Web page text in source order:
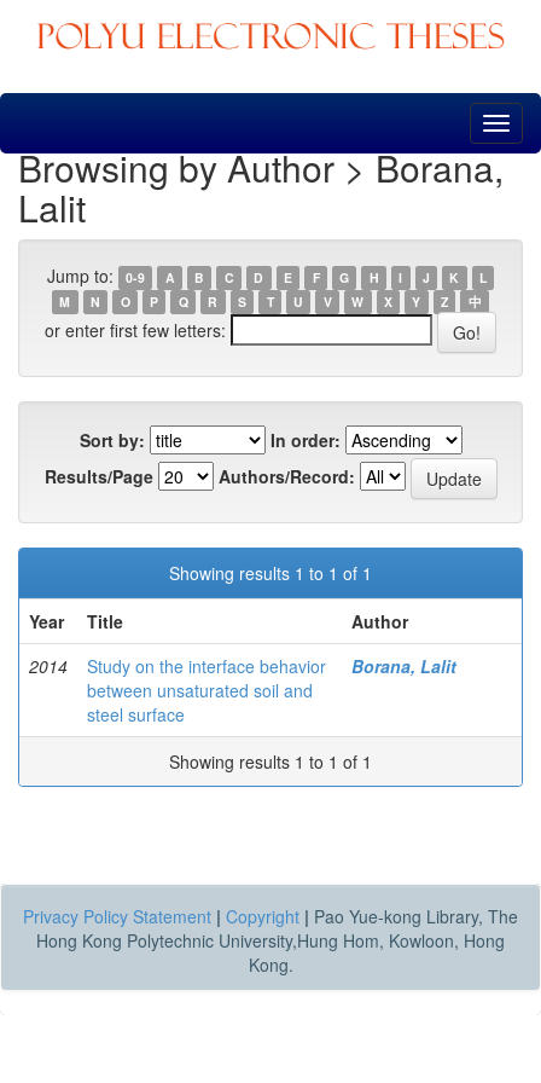
Skip
Browsing by Author > Borana,
Lalit
Jump to: 0-9 A B C D E F G H I J K
L
M
N O P Q R S T U V W X Y Z 中
or enter first few letters:
Sort by:
In order:
Results/Page
Authors/Record:
Showing results 1 to 1 of 1
Year
Title
Author
2014
Study on the interface behavior
between unsaturated soil and
steel surface
Borana, Lalit
Showing results 1 to 1 of 1
Privacy Policy Statement | Copyright | Pao Yue-kong Library, The
Hong Kong Polytechnic University,Hung Hom, Kowloon, Hong
Kong.